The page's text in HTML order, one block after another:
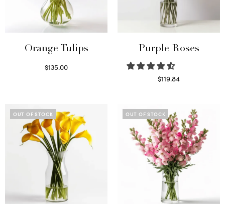
Orange Tulips
$135.00
Purple Roses
$119.84
OUT OF STOCK OUT OF STOCK